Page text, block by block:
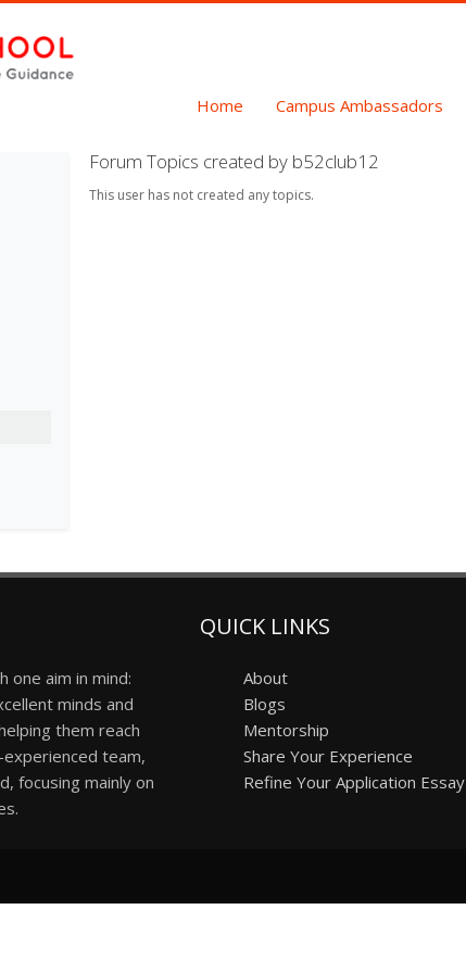
Home Campus Ambassadors
Forum Topics created by b52club12
This user has not created any topics.
one aim in mind:
minds and
them reach
team,
focusing mainly on
QUICK LINKS
About
Blogs
Mentorship
Share Your Experience
Refine Your Application Essay